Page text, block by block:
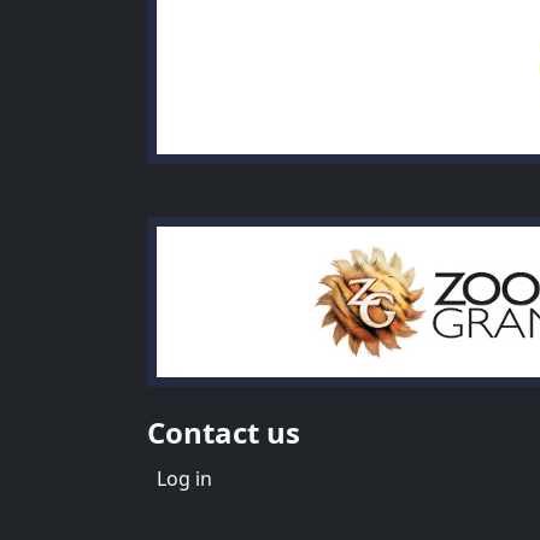
Contact us
Menu du compte de l'utilisateur
Log in